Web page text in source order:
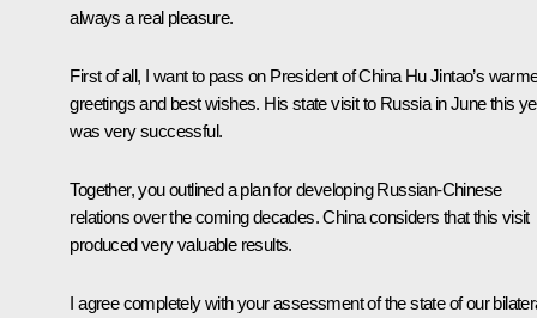
always a real pleasure.
First of all, I want to pass on President of China Hu Jintao’s
greetings and best wishes. His state visit to Russia in June this
was very successful.
Together, you outlined a plan for developing Russian-Chinese
relations over the coming decades. China considers that this visit
produced very valuable results.
I agree completely with your assessment of the state of our